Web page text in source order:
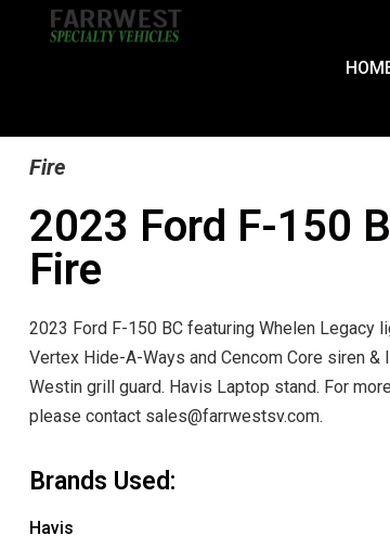
Fire
2023 Ford F-150
Fire
2023 Ford F-150 BC featuring Whelen Legacy
Vertex Hide-A-Ways and Cencom Core siren &
Westin grill guard. Havis Laptop stand. For
please contact sales@farrwestsv.com.
Brands Used:
Havis